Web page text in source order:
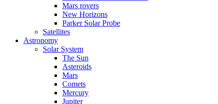
Mars rovers
New Horizons
Parker Solar Probe
Satellites
Astronomy
Solar System
The Sun
Asteroids
Mars
Comets
Mercury
Jupiter